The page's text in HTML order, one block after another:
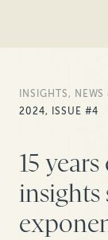
INSIGHTS, NEWS
2024, ISSUE #4
15
insights